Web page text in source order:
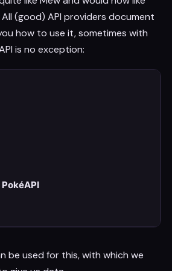
(good) API providers document
how to use it, sometimes with
is no exception:
be used for this, with which we